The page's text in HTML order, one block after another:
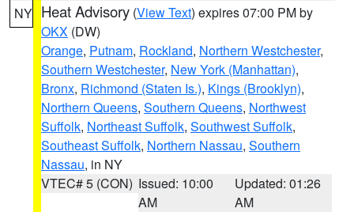
NY Heat Advisory (View Text) expires 07:00 PM by
OKX (DW)
Orange, Putnam, Rockland, Northern Westchester,
Southern Westchester, New York (Manhattan),
Bronx, Richmond (Staten Is.), Kings (Brooklyn),
Northern Queens, Southern Queens, Northwest
Suffolk, Northeast Suffolk, Southwest Suffolk,
Southeast Suffolk, Northern Nassau, Southern
Nassau, in NY
VTEC# 5 (CON) Issued: 10:00
AM
Updated: 01:26
AM